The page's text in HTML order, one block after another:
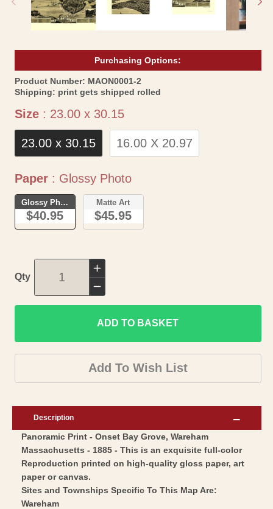
Purchasing Options:
Product Number: SKU:
MAON0001-2
Shipping: print gets shipped rolled
Size : 23.00 x 30.15Size
23.00 x 30.15 16.00 X 20.97
Paper : Glossy PhotoPaper
Glossy Photo
$40.95
Matte Art
$45.95
Qty
Increase
quantity
for
Historic
Panoramic
View
-
Bay
Wareham
Massachusetts
Walker
Decrease
quantity
for
Historic
Panoramic
View
Onset
Grove
Wareham
-
ADD TO BASKET
Add To Wish List
Description
Panoramic Print - Onset Bay Grove, Wareham
Massachusetts - 1885 - This is an exquisite full-color
Reproduction printed on high-quality gloss paper, art
paper or canvas.
Sites and Townships Specific To This Map Are:
Wareham